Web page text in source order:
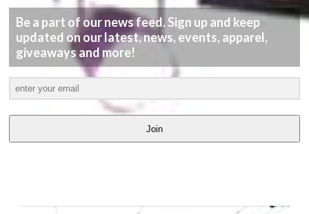
Be a part of our news feed. Sign up and keep
updated on our latest, news, events, apparel,
giveaways and more!
Join